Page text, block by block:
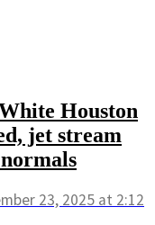
Houston
jet stream
23, 2025 at 2:12